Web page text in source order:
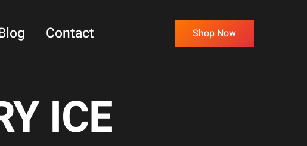
Contact Shop Now
ICE